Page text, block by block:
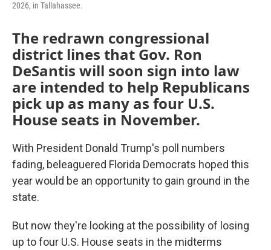
2026, in Tallahassee.
The redrawn congressional
district lines that Gov. Ron
DeSantis will soon sign into law
are intended to help Republicans
pick up as many as four U.S.
House seats in November.
With President Donald Trump's poll numbers
fading, beleaguered Florida Democrats hoped this
year would be an opportunity to gain ground in the
state.
But now they're looking at the possibility of losing
up to four U.S. House seats in the midterms